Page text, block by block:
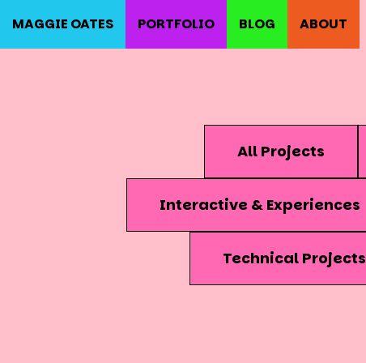
MAGGIE OATES PORTFOLIO BLOG ABOUT
All Projects
Interactive & Experiences
Technical Projects